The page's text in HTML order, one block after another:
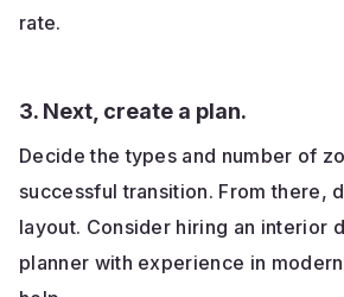
rate.
3. Next, create a plan.
Decide the types and number of
successful transition. From there,
layout. Consider hiring an interior
planner with experience in